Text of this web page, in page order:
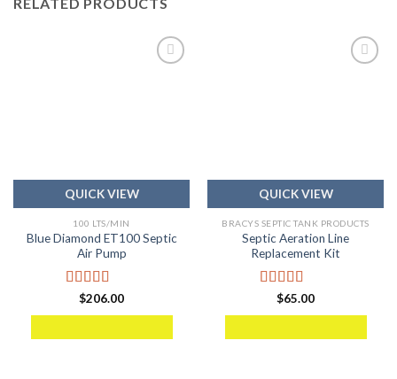
QUICK VIEW
100 LTS/MIN
Blue Diamond ET100 Septic
Air Pump
Rated5.00
out of 5
$206.00
QUICK VIEW
BRACYS SEPTIC TANK PRODUCTS
Septic Aeration Line
Replacement Kit
Rated5.00
out of 5
$65.00